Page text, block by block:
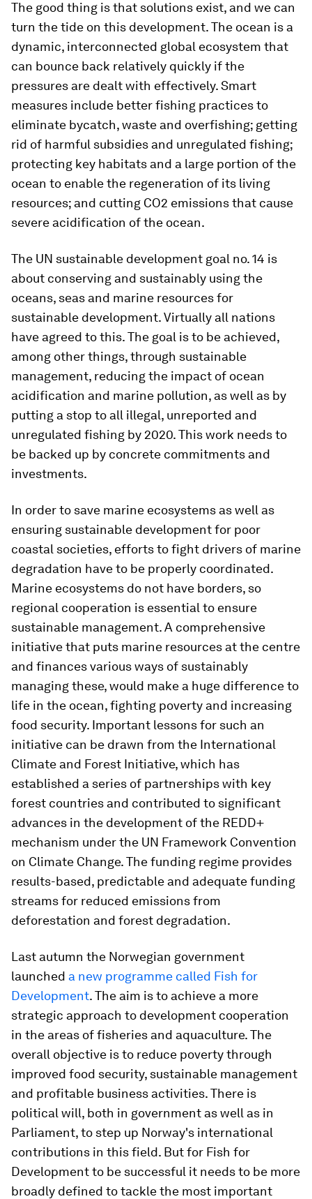
The good thing is that solutions exist, and we can
turn the tide on this development. The ocean is a
dynamic, interconnected global ecosystem that
can bounce back relatively quickly if the
pressures are dealt with effectively. Smart
measures include better fishing practices to
eliminate bycatch, waste and overfishing; getting
rid of harmful subsidies and unregulated fishing;
protecting key habitats and a large portion of the
ocean to enable the regeneration of its living
resources; and cutting CO2 emissions that cause
severe acidification of the ocean.
The UN sustainable development goal no. 14 is
about conserving and sustainably using the
oceans, seas and marine resources for
sustainable development. Virtually all nations
have agreed to this. The goal is to be achieved,
among other things, through sustainable
management, reducing the impact of ocean
acidification and marine pollution, as well as by
putting a stop to all illegal, unreported and
unregulated fishing by 2020. This work needs to
be backed up by concrete commitments and
investments.
In order to save marine ecosystems as well as
ensuring sustainable development for poor
coastal societies, efforts to fight drivers of marine
degradation have to be properly coordinated.
Marine ecosystems do not have borders, so
regional cooperation is essential to ensure
sustainable management. A comprehensive
initiative that puts marine resources at the centre
and finances various ways of sustainably
managing these, would make a huge difference to
life in the ocean, fighting poverty and increasing
food security. Important lessons for such an
initiative can be drawn from the International
Climate and Forest Initiative, which has
established a series of partnerships with key
forest countries and contributed to significant
advances in the development of the REDD+
mechanism under the UN Framework Convention
on Climate Change. The funding regime provides
results-based, predictable and adequate funding
streams for reduced emissions from
deforestation and forest degradation.
Last autumn the Norwegian government
launched a new programme called Fish for
Development. The aim is to achieve a more
strategic approach to development cooperation
in the areas of fisheries and aquaculture. The
overall objective is to reduce poverty through
improved food security, sustainable management
and profitable business activities. There is
political will, both in government as well as in
Parliament, to step up Norway's international
contributions in this field. But for Fish for
Development to be successful it needs to be more
broadly defined to tackle the most important